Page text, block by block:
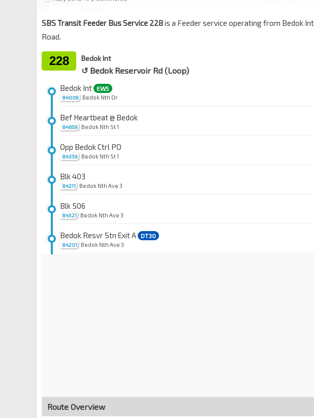
SBS Transit Feeder Bus Service 228is a Feeder service operating from Bedok
Road.
228 Bedok Int
↺ Bedok Reservoir Rd (Loop)
84009
Bedok Int EW5
Bedok Nth Dr
84659
Bef Heartbeat @ Bedok
Bedok Nth St 1
84359
Opp Bedok Ctrl PO
Bedok Nth St 1
84211
Blk 403
Bedok Nth Ave 3
84521
Blk 506
Bedok Nth Ave 3
84201
Bedok Resvr Stn Exit A DT30
Bedok Nth Ave 3
Blk 703
Route Overview